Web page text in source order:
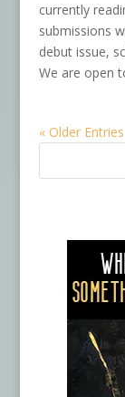
currently
submissions
debut issue,
We are open
« Older Entries